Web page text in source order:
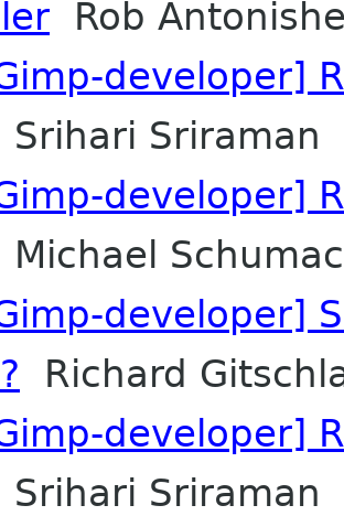
Rob
developer]
Srihari Sriraman
developer]
Michael
developer]
Richard
developer]
Srihari Sriraman